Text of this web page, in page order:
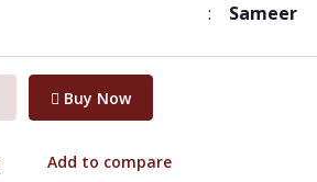
: Sameer
Buy Now
Add to compare